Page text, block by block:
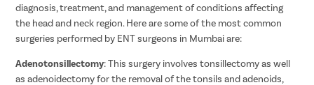
diagnosis, treatment, and management of conditions affecting
the head and neck region. Here are some of the most common
surgeries performed by ENT surgeons in Mumbai are:
Adenotonsillectomy: This surgery involves tonsillectomy as well
as adenoidectomy for the removal of the tonsils and adenoids,